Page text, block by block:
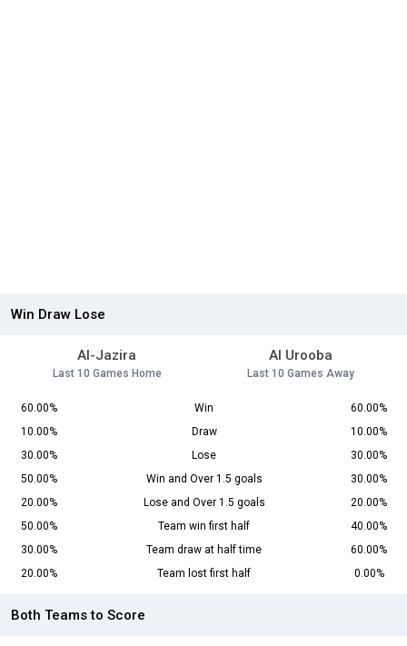
Win Draw Lose
Al-Jazira
Last 10 Games Home
Al Urooba
Last 10 Games Away
60.00% Win
60.00%
10.00%
Draw
10.00%
30.00%
Lose
30.00%
50.00%
Win and Over 1.5 goals
30.00%
20.00%
Lose and Over 1.5 goals
20.00%
50.00%
Team win first half
40.00%
30.00%
Team draw at half time
60.00%
20.00%
Team lost first half 0.00%
Both Teams to Score